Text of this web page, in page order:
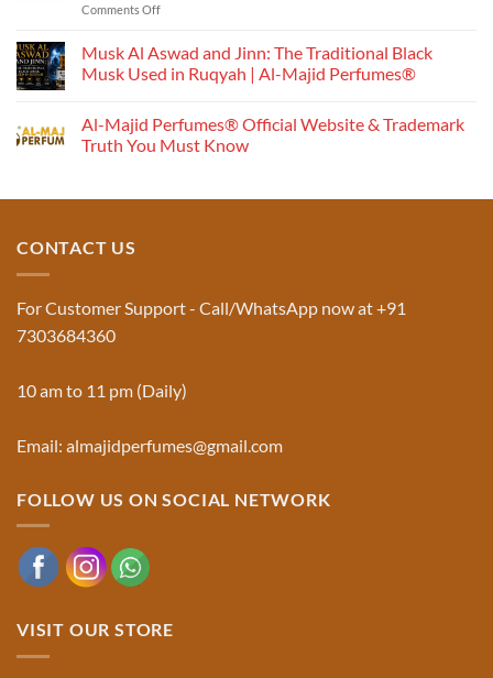
Comments Offon
Perfume
Understanding
Fragrance
Pyramid
Musk Al Aswad and Jinn: The Traditional Black
Musk Used in Ruqyah | Al-Majid Perfumes®
on
Musk
Al
Musk
|
Majid
Al-Majid Perfumes® Official Website & Trademark
Truth You Must Know
Official
Truth
Must
CONTACT US
For Customer Support - Call/WhatsApp now at +91
7303684360
10 am to 11 pm (Daily)
Email: almajidperfumes@gmail.com
FOLLOW US ON SOCIAL NETWORK
VISIT OUR STORE